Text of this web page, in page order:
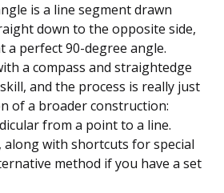
is a line segment drawn
down to the opposite side,
a perfect 90-degree angle.
a compass and straightedge
and the process is really just
of a broader construction:
from a point to a line.
along with shortcuts for special
method if you have a set